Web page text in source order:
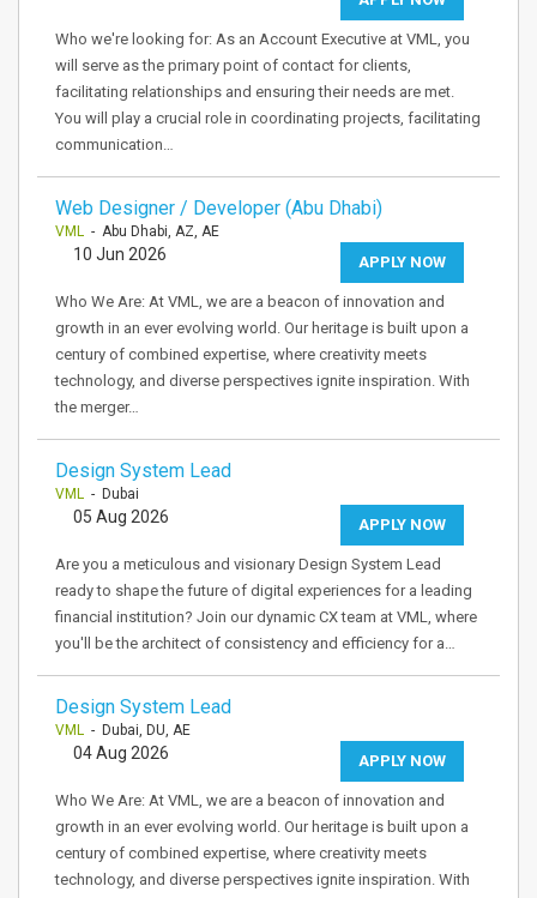
Who we're looking for: As an Account Executive at VML, you
will serve as the primary point of contact for clients,
facilitating relationships and ensuring their needs are met.
You will play a crucial role in coordinating projects, facilitating
communication…
Web Designer / Developer (Abu Dhabi)
VML - Abu Dhabi, AZ, AE
APPLY NOW
10 Jun 2026
Who We Are: At VML, we are a beacon of innovation and
growth in an ever evolving world. Our heritage is built upon a
century of combined expertise, where creativity meets
technology, and diverse perspectives ignite inspiration. With
the merger…
Design System Lead
VML - Dubai
APPLY NOW
05 Aug 2026
Are you a meticulous and visionary Design System Lead
ready to shape the future of digital experiences for a leading
financial institution? Join our dynamic CX team at VML, where
you'll be the architect of consistency and efficiency for a…
Design System Lead
VML - Dubai, DU, AE
APPLY NOW
04 Aug 2026
Who We Are: At VML, we are a beacon of innovation and
growth in an ever evolving world. Our heritage is built upon a
century of combined expertise, where creativity meets
technology, and diverse perspectives ignite inspiration. With